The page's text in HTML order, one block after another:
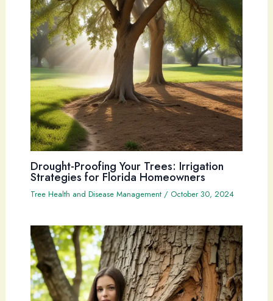
Drought-Proofing Your Trees: Irrigation
Strategies for Florida Homeowners
Tree Health and Disease Management/ October 30, 2024